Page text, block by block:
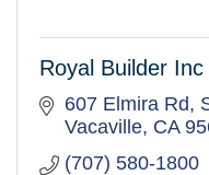
Royal Builder Inc
607 Elmira Rd,
Vacaville CA
(707) 580-1800